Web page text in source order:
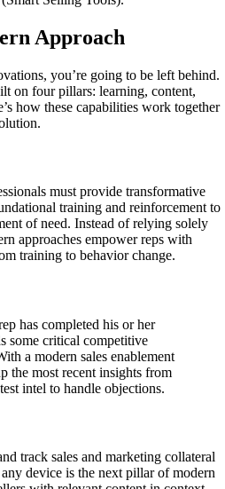
Approach
you’re going to be left behind.
on four pillars: learning, content,
how these capabilities work together
must provide transformative
training and reinforcement to
of need. Instead of relying solely
approaches empower reps with
training to behavior change.
has completed his or her
some critical competitive
a modern sales enablement
the most recent insights from
intel to handle objections.
track sales and marketing collateral
device is the next pillar of modern